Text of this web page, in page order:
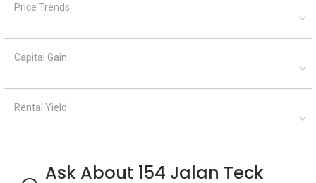
Price Trends
Capital Gain
Rental Yield
Ask About 154 Jalan Teck